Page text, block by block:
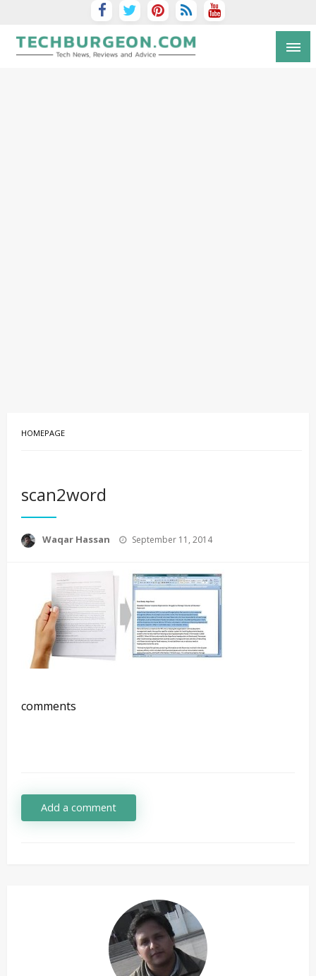
HOMEPAGE
scan2word
Waqar Hassan
Posted
September 11, 2014
comments
Add a comment